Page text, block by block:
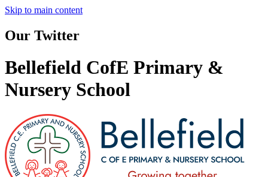
Skip to main content
Our Twitter
Bellefield CofE Primary &
Nursery School